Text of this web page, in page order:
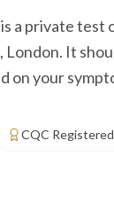
a private
London. It
on your
CQC